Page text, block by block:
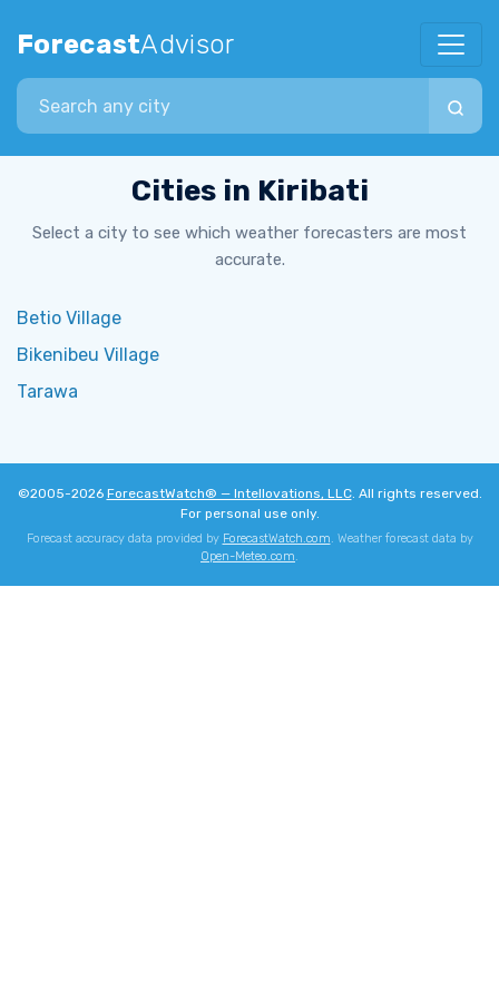
ForecastAdvisor
Search city
Cities in Kiribati
Select a city to see which weather forecasters are most
accurate.
Betio Village
Bikenibeu Village
Tarawa
©2005-2026 ForecastWatch® — Intellovations, LLC. All rights reserved.
For personal use only.
Forecast accuracy data provided by ForecastWatch.com. Weather forecast data by
Open-Meteo.com.